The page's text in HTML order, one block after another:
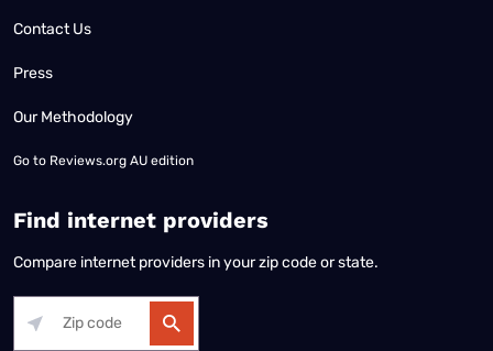
Contact Us
Press
Our Methodology
Go to Reviews.org AU edition
Find internet providers
Compare internet providers in your zip code or state.